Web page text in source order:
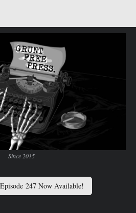
Since 2015
247 Now Available!